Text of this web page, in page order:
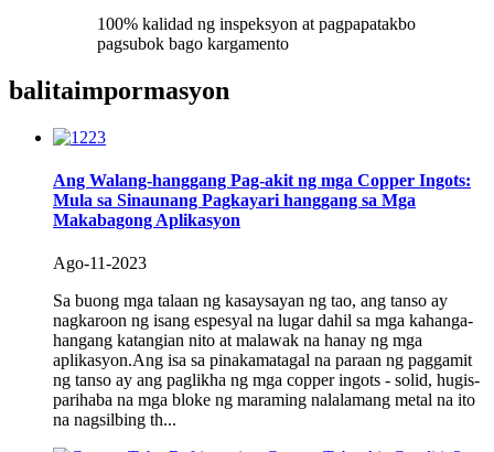
100% kalidad ng inspeksyon at pagpapatakbo
pagsubok bago kargamento
balitaimpormasyon
Ang Walang-hanggang Pag-akit ng mga Copper Ingots:
Mula sa Sinaunang Pagkayari hanggang sa Mga
Makabagong Aplikasyon
Ago-11-2023
Sa buong mga talaan ng kasaysayan ng tao, ang tanso ay
nagkaroon ng isang espesyal na lugar dahil sa mga kahanga-
hangang katangian nito at malawak na hanay ng mga
aplikasyon.Ang isa sa pinakamatagal na paraan ng paggamit
ng tanso ay ang paglikha ng mga copper ingots - solid, hugis-
parihaba na mga bloke ng maraming nalalamang metal na ito
na nagsilbing th...